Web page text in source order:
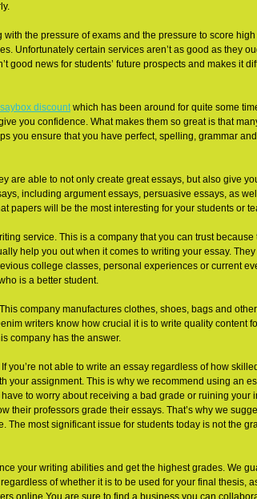
with the pressure of exams and the pressure to score
Unfortunately certain services aren’t as good as they
good news for students’ future prospects and makes it
discountwhich has been around for quite some
you confidence. What makes them so great is that
you ensure that you have perfect, spelling, grammar
are able to not only create great essays, but also give
including argument essays, persuasive essays, as
papers will be the most interesting for your students or
service. This is a company that you can trust because
help you out when it comes to writing your essay.
college classes, personal experiences or current
is a better student.
company manufactures clothes, shoes, bags and
writers know how crucial it is to write quality content
company has the answer.
you’re not able to write an essay regardless of how
your assignment. This is why we recommend using an
to worry about receiving a bad grade or ruining your
their professors grade their essays. That’s why we
most significant issue for students today is not the
your writing abilities and get the highest grades. We
of whether it is to be used for your final thesis,
online You are sure to find a business you can